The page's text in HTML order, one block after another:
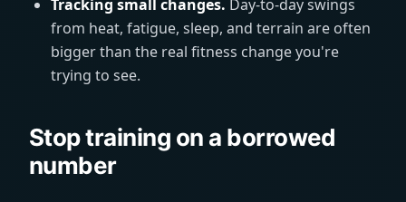
Tracking small changes. Day-to-day swings
from heat, fatigue, sleep, and terrain are often
bigger than the real fitness change you're
trying to see.
Stop training on a borrowed
number